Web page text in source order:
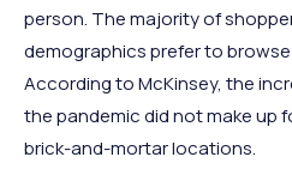
person. The majority of
demographics prefer to browse
According to McKinsey, the
the pandemic did not make up
brick-and-mortar locations.